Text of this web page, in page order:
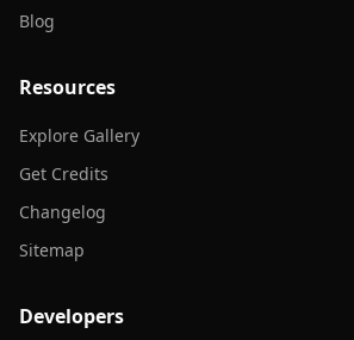
Blog
Resources
Explore Gallery
Get Credits
Changelog
Sitemap
Developers